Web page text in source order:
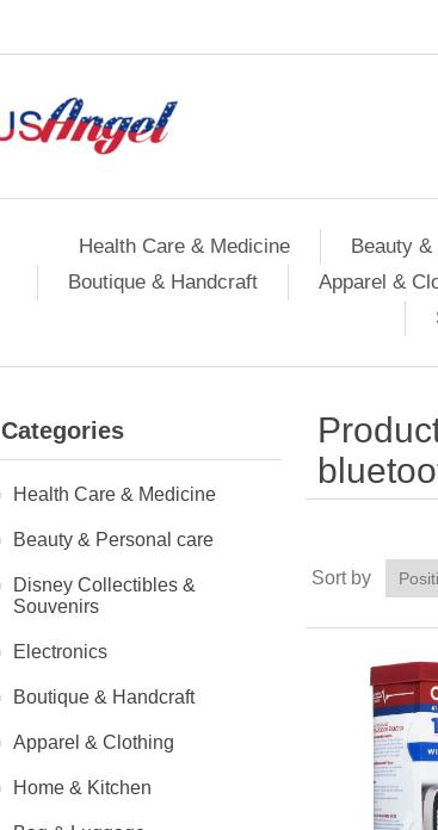
Health Care & Medicine Beauty
Boutique & Handcraft
Apparel &
Categories
Health Care & Medicine
Beauty & Personal care
Disney Collectibles &
Souvenirs
Electronics
Boutique & Handcraft
Apparel & Clothing
Home & Kitchen
Sort by